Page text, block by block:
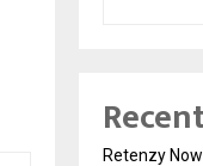
Retenzy